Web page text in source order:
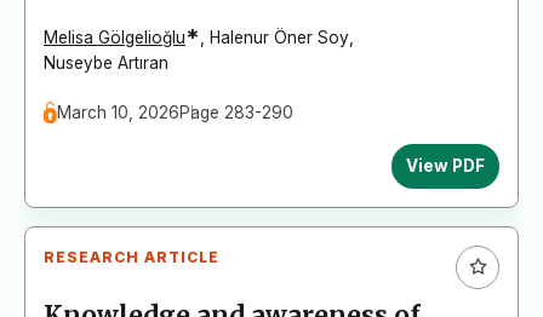
Melisa Gölgelioğlu* Halenur Öner Soy
Nuseybe Artıran
March 10, 2026Page 283-290
View PDF
RESEARCH ARTICLE